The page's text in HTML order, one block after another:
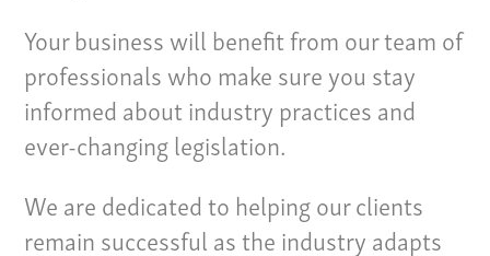
Your business will benefit from our team of
professionals who make sure you stay
informed about industry practices and
ever-changing legislation.
We are dedicated to helping our clients
remain successful as the industry adapts
Our Culture
Services